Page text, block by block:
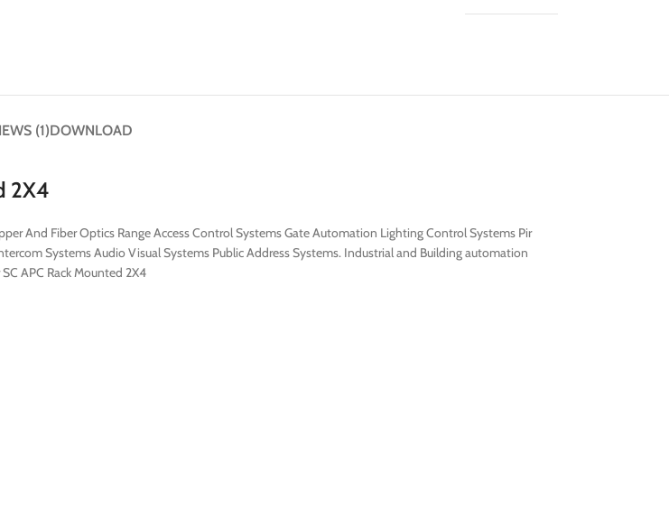
(1)DOWNLOAD
2X4
And Fiber Optics Range Access Control Systems Gate Automation Lighting Control Systems Pir
Systems Audio Visual Systems Public Address Systems. Industrial and Building automation
APC Rack Mounted 2X4